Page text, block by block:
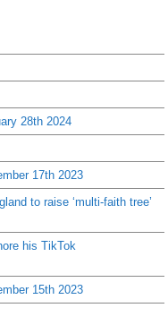
28th 2024
17th 2023
to raise ‘multi-faith tree’
his TikTok
15th 2023